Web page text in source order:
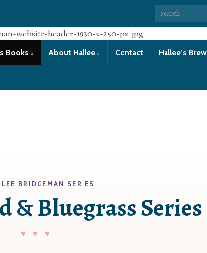
Search for:
Books About Hallee Contact Hallee’s Brew
BRIDGEMAN SERIES
& Bluegrass Series
♥ ♥ ♥